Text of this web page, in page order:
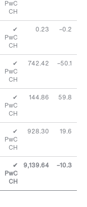
PwC
CH
✔
PwC
CH
0.23 –0.2
✔
PwC
CH
742.42 –50.1
✔
PwC
CH
144.86 59.8
✔
PwC
CH
928.30 19.6
✔
PwC
CH
9,139.64 –10.3